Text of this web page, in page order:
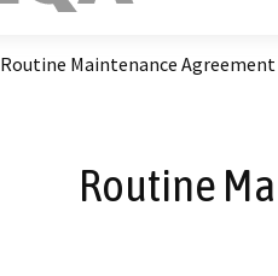
Routine Maintenance Agreement
Routine